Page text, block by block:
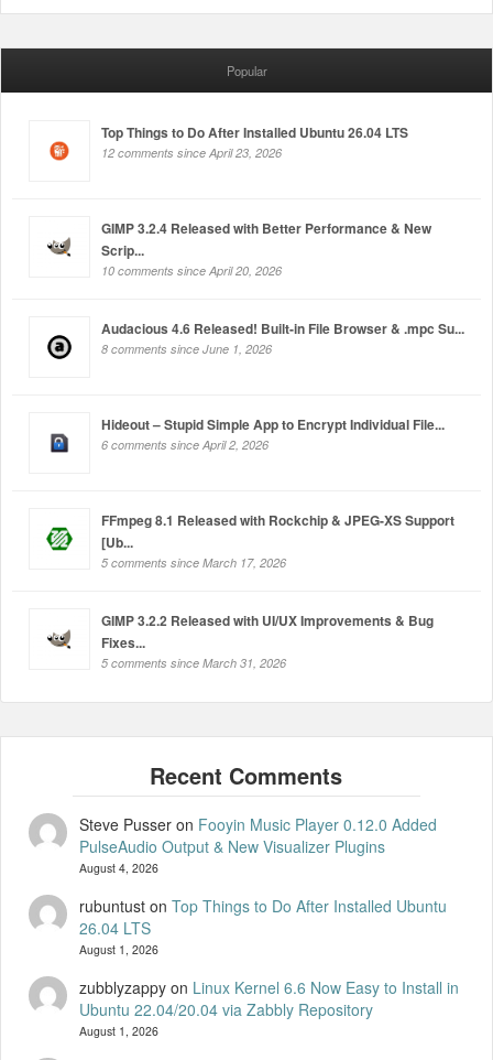
Popular
Top Things to Do After Installed Ubuntu 26.04 LTS
12 comments since April 23, 2026
GIMP 3.2.4 Released with Better Performance & New
Scrip...
10 comments since April 20, 2026
Audacious 4.6 Released! Built-in File Browser & .mpc Su...
8 comments since June 1, 2026
Hideout – Stupid Simple App to Encrypt Individual File...
6 comments since April 2, 2026
FFmpeg 8.1 Released with Rockchip & JPEG-XS Support
[Ub...
5 comments since March 17, 2026
GIMP 3.2.2 Released with UI/UX Improvements & Bug
Fixes...
5 comments since March 31, 2026
Steve Pusseron Fooyin Music Player 0.12.0 Added
PulseAudio Output & New Visualizer Plugins
August 4, 2026
rubuntuston Top Things to Do After Installed Ubuntu
26.04 LTS
August 1, 2026
zubblyzappyon Linux Kernel 6.6 Now Easy to Install in
Ubuntu 22.04/20.04 via Zabbly Repository
August 1, 2026